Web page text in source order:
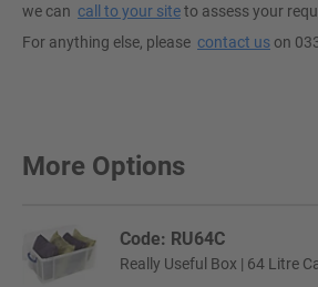
we can call to your siteto assess your
For anything else, please contact us on
More Options
Code: RU64C
Really Useful Box | 64 Litre